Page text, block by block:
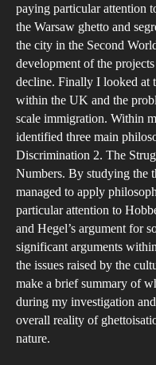
paying particular attention
the Warsaw ghetto and
the city in the Second
development of the
decline. Finally I looked at
within the UK and the
scale immigration. Within
identified three main
Discrimination 2. The
Numbers. By studying the
managed to apply
particular attention to
and Hegel’s argument for
significant arguments
the issues raised by the
make a brief summary of
during my investigation
overall reality of
nature.